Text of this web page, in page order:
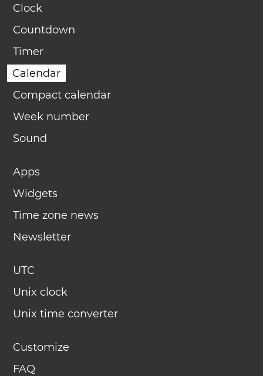
Clock
Countdown
Timer
Calendar
Compact calendar
Week number
Sound
Apps
Widgets
Time zone news
Newsletter
UTC
Unix clock
Unix time converter
Customize
FAQ